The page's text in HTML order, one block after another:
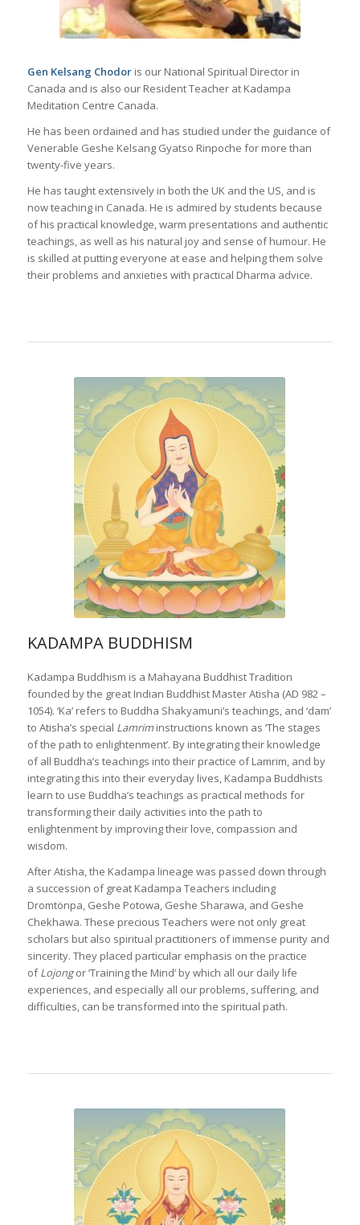
Gen Kelsang Chodor is our National Spiritual Director in
Canada and is also our Resident Teacher at Kadampa
Meditation Centre Canada.
He has been ordained and has studied under the guidance of
Venerable Geshe Kelsang Gyatso Rinpoche for more than
twenty-five years.
He has taught extensively in both the UK and the US, and is
now teaching in Canada. He is admired by students because
of his practical knowledge, warm presentations and authentic
teachings, as well as his natural joy and sense of humour. He
is skilled at putting everyone at ease and helping them solve
their problems and anxieties with practical Dharma advice.
KADAMPA BUDDHISM
Kadampa Buddhism is a Mahayana Buddhist Tradition
founded by the great Indian Buddhist Master Atisha (AD 982 –
1054). ‘Ka’ refers to Buddha Shakyamuni’s teachings, and ‘dam’
to Atisha’s special Lamriminstructions known as ‘The stages
of the path to enlightenment’. By integrating their knowledge
of all Buddha’s teachings into their practice of Lamrim, and by
integrating this into their everyday lives, Kadampa Buddhists
learn to use Buddha’s teachings as practical methods for
transforming their daily activities into the path to
enlightenment by improving their love, compassion and
wisdom.
After Atisha, the Kadampa lineage was passed down through
a succession of great Kadampa Teachers including
Dromtönpa, Geshe Potowa, Geshe Sharawa, and Geshe
Chekhawa. These precious Teachers were not only great
scholars but also spiritual practitioners of immense purity and
sincerity. They placed particular emphasis on the practice
ofLojongor ‘Training the Mind’ by which all our daily life
experiences, and especially all our problems, suffering, and
difficulties, can be transformed into the spiritual path.